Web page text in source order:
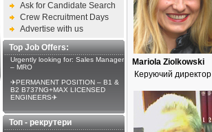
Ask for Candidate Search
Crew Recruitment Days
Advertise with us
Top Job Offers:
Urgently looking for: Sales Manager
– MRO
✈PERMANENT POSITION – B1 &
B2 B737NG+MAX LICENSED
ENGINEERS✈
Топ - рекрутери
Mariola Ziolkowski
Керуючий директор